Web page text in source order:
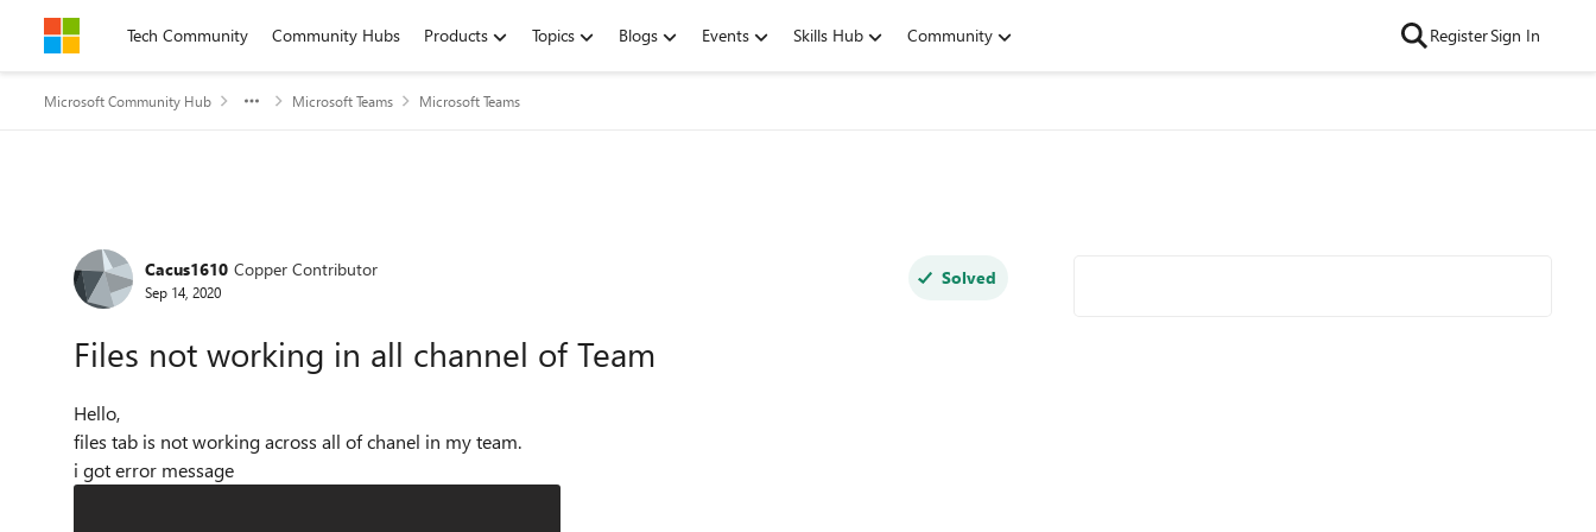
Skip to contentTech Community Community Hubs Products Topics Blogs Events Skills Hub Community RegisterSign In
Microsoft Community Hub Microsoft Teams Microsoft Teams
Forum Discussion
Cacus1610 Copper Contributor
Sep 14, 2020
Solved
Files not working in all channel of Team
Hello,
files tab is not working across all of chanel in my team.
i got error message